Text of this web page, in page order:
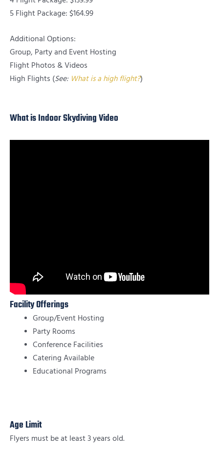
5 Flight Package: $164.99
Additional Options:
Group, Party and Event Hosting
Flight Photos & Videos
High Flights (See: What is a high flight?)
What is Indoor Skydiving Video
Facility Offerings
Group/Event Hosting
Party Rooms
Conference Facilities
Catering Available
Educational Programs
Age Limit
Flyers must be at least 3 years old.